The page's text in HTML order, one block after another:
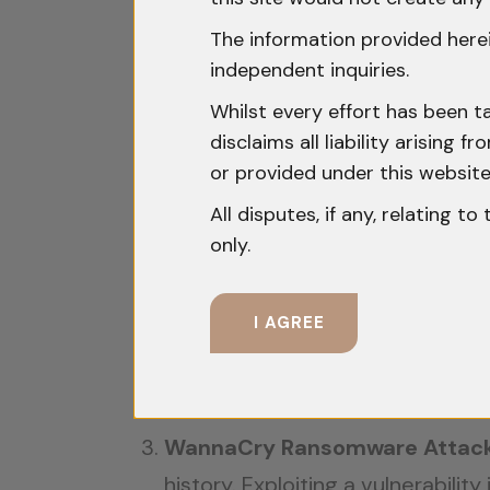
Examining notable cybercrime
called ‘Cardplanet’ for stolen
case underscored the
extradited to the US.
India’s Emotet Takedown
Europol and the US, to
malware’s servers, disrupting
WannaCry Ransomware
The information provided
independent inquiries.
Whilst every effort has been
disclaims all liability arising
or provided under this
All disputes, if any, relating to
only.
I AGREE